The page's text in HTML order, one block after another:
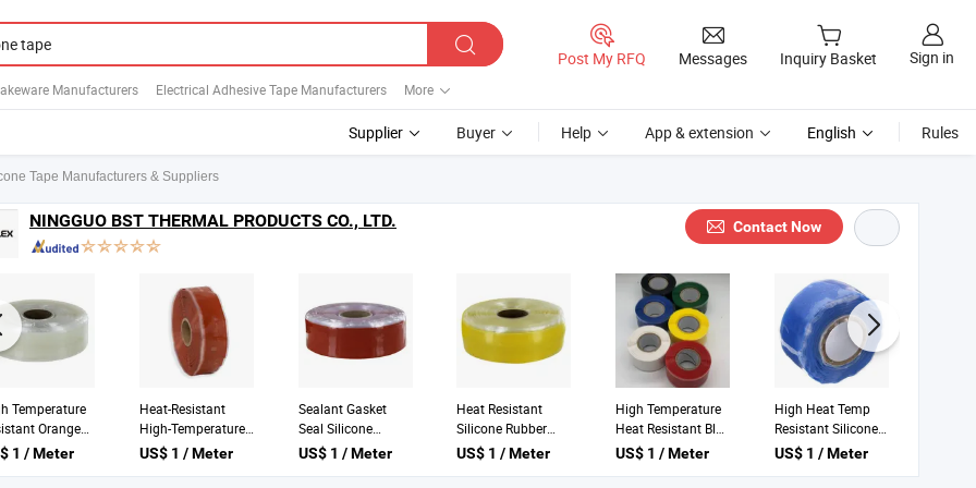
Manufacturers Electrical Adhesive Tape Manufacturers More
Post My RFQ Messages Inquiry Basket Sign in
Supplier Buyer Help App & extension English Rules
Tape Manufacturers & Suppliers
NINGGUO BST THERMAL PRODUCTS CO., LTD. Contact Now
Resistant
Rubber
Tape for
1 / Meter
High Temperature
Heat Resistant Blue
Black Red Self
US$ 1 / Meter
High Heat Temp
Resistant Silicone
Rubber Self Fusing
US$ 1 / Meter
Plumbers High
Temperature
Resistant Silicone
US$ 1 / Meter
High Temperature
Fire Proof Clear
Silicone Rubber
US$ 1 / Meter
High Heat
Temperature Temp
Self-Fusing Silicone
US$ 1 / Meter